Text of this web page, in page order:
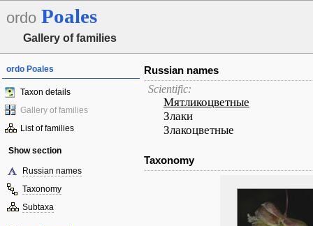
ordo Poales
Gallery of families
ordo Poales
Taxon details
Gallery of families
List of families
Show section
Russian names
Taxonomy
Subtaxa
Russian names
Scientific:
Мятликоцветные
Злаки
Злакоцветные
Taxonomy